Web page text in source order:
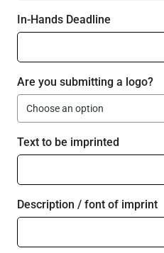
In-Hands Deadline
Are you submitting a logo?
Text to be imprinted
Description / font of imprint